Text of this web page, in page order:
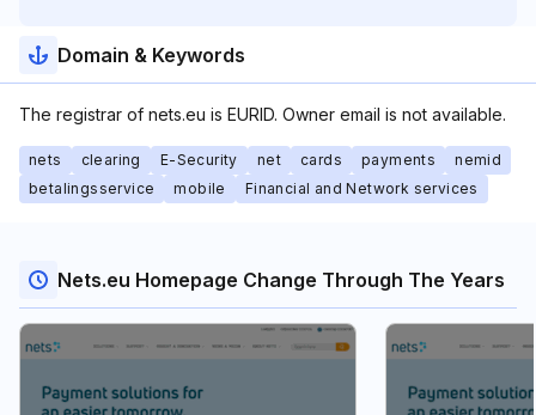
Domain & Keywords
The registrar of nets.eu is EURID. Owner email is not available.
nets clearing E-Security net cards payments
nemid
betalingsservice
mobile Financial and Network services
Nets.eu Homepage Change Through The Years